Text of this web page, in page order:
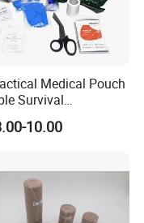
Medical Pouch
Survival
First Aid Kit
10.00